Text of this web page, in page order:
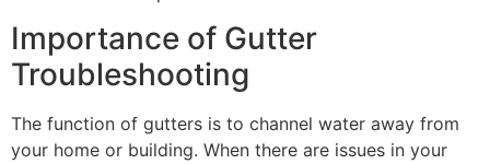
Importance of Gutter
Troubleshooting
The function of gutters is to channel water away from
your home or building. When there are issues in your